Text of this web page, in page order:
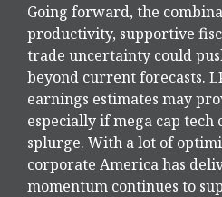
Going forward, the
productivity, supportive
trade uncertainty could
beyond current forecasts.
earnings estimates may
especially if mega cap tech
splurge. With a lot of
corporate America has
momentum continues to